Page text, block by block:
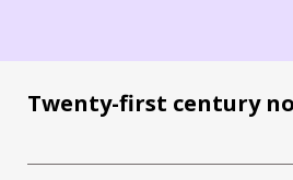
Twenty-first century